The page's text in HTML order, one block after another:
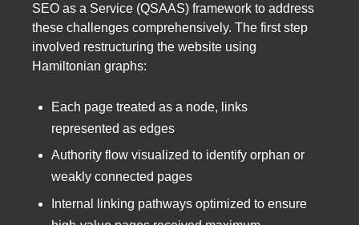
SEO as a Service (QSAAS) framework to address
these challenges comprehensively. The first step
involved restructuring the website using
Hamiltonian graphs:
Each page treated as a node, links
represented as edges
Authority flow visualized to identify orphan or
weakly connected pages
Internal linking pathways optimized to ensure